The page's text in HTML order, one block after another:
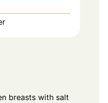
breasts with salt